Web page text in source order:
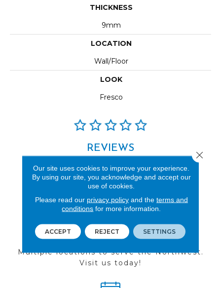
THICKNESS
9mm
LOCATION
Wall/Floor
LOOK
Fresco
REVIEWS
See our reviews before
you do business with us!
FIND A STORE
Multiple locations to serve the Northwest.
Visit us today!
Our site uses cookies to improve your experience.
By using our site, you acknowledge and accept our
use of cookies.
Please read our privacy policyand the terms and
conditions for more information.
ACCEPT REJECT SETTINGS
Close